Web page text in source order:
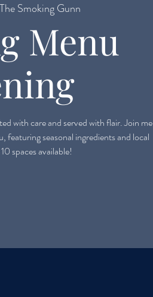
The Smoking Gunn
Menu
with care and served with flair. Join me
featuring seasonal ingredients and local
spaces available!